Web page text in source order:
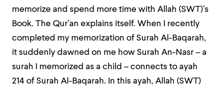
memorize and spend more time with Allah (SWT)’s
Book. The Qur’an explains itself. When I recently
completed my memorization of Surah Al-Baqarah,
it suddenly dawned on me how Surah An-Nasr – a
surah I memorized as a child – connects to ayah
214 of Surah Al-Baqarah. In this ayah, Allah (SWT)